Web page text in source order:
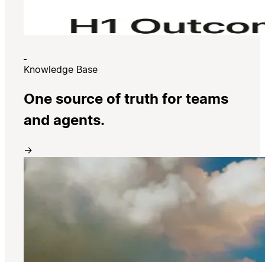
Knowledge Base
One source of truth for teams
and agents.
→